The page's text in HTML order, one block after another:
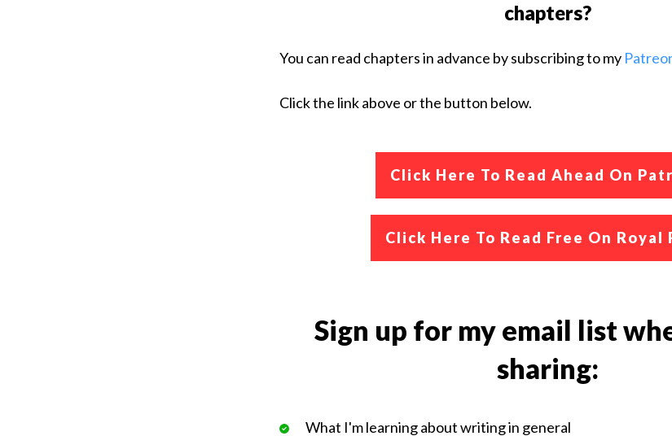
chapters?
You can read chapters in advance by subscribing to my
Click the link above or the button below.
Click Here To Read Ahead On
Click Here To Read Free On Royal
Sign up for my email list
sharing:
What I'm learning about writing in general